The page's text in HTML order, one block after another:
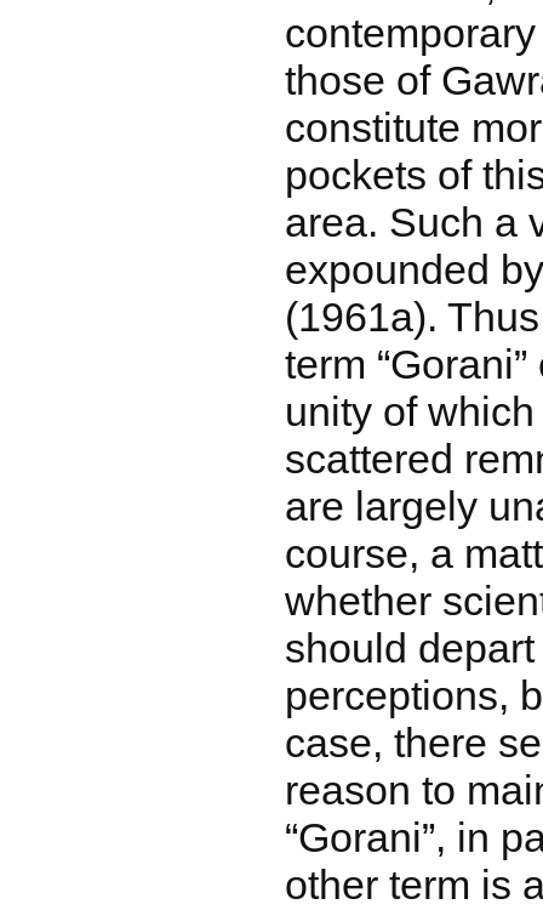
those of
constitute
pockets of
area. Such a
expounded
(1961a).
term
unity of
scattered
are largely
course, a
whether
should depart
perceptions,
case, there
reason to
“Gorani”, in
other term is